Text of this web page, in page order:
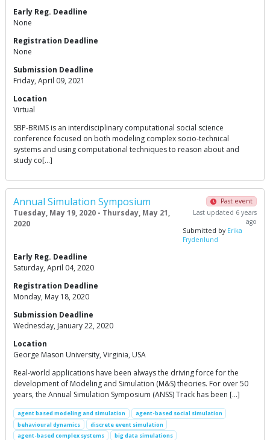
Early Reg. Deadline
None
Registration Deadline
None
Submission Deadline
Friday, April 09, 2021
Location
Virtual
SBP-BRiMS is an interdisciplinary computational social science
conference focused on both modeling complex socio-technical
systems and using computational techniques to reason about and
study co[…]
Annual Simulation Symposium
Tuesday, May 19, 2020 - Thursday, May 21,
2020
Past event
Last updated 6 years
ago
Submitted by Erika
Frydenlund
Early Reg. Deadline
Saturday, April 04, 2020
Registration Deadline
Monday, May 18, 2020
Submission Deadline
Wednesday, January 22, 2020
Location
George Mason University, Virginia, USA
Real-world applications have been always the driving force for the
development of Modeling and Simulation (M&S) theories. For over 50
years, the Annual Simulation Symposium (ANSS) Track has been […]
agent based modeling and simulation
agent-based social simulation
behavioural dynamics
discrete event simulation
agent-based complex systems
big data simulations